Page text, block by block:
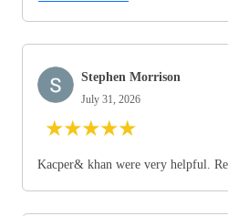
Stephen Morrison
July 31, 2026
★★★★★
Kacper& khan were very helpful.